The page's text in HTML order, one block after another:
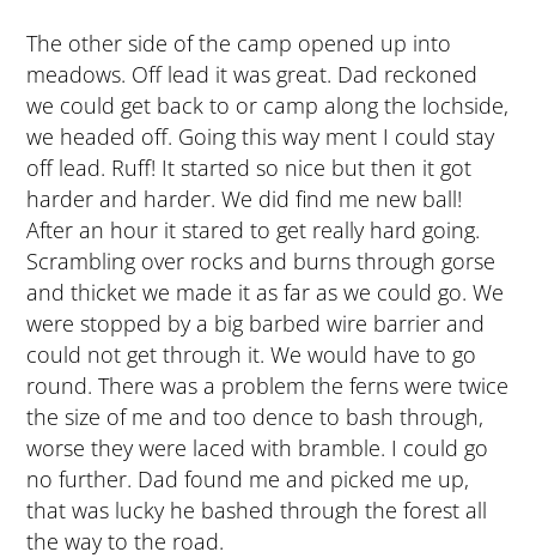
The other side of the camp opened up into
meadows. Off lead it was great. Dad reckoned
we could get back to or camp along the lochside,
we headed off. Going this way ment I could stay
off lead. Ruff! It started so nice but then it got
harder and harder. We did find me new ball!
After an hour it stared to get really hard going.
Scrambling over rocks and burns through gorse
and thicket we made it as far as we could go. We
were stopped by a big barbed wire barrier and
could not get through it. We would have to go
round. There was a problem the ferns were twice
the size of me and too dence to bash through,
worse they were laced with bramble. I could go
no further. Dad found me and picked me up,
that was lucky he bashed through the forest all
the way to the road.